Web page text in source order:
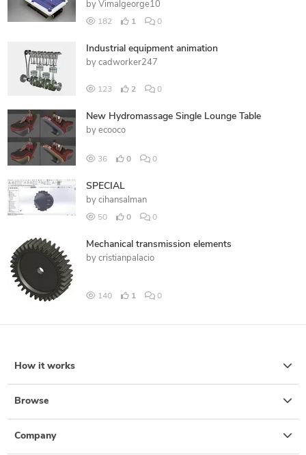
by Vimalgeorge10
182 1 0
Industrial equipment animation
by cadworker247
123 2 0
New Hydromassage Single Lounge Table
by ecooco
36 0 0
SPECIAL
by cihansalman
50 0 0
Mechanical transmission elements
by cristianpalacio
140 1 0
How it works
Browse
Company